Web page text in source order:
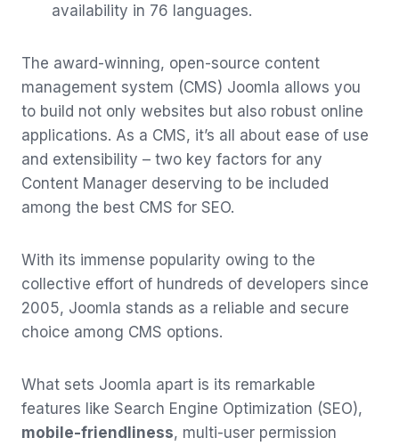
availability in 76 languages.
The award-winning, open-source content
management system (CMS) Joomla allows you
to build not only websites but also robust online
applications. As a CMS, it’s all about ease of use
and extensibility – two key factors for any
Content Manager deserving to be included
among the best CMS for SEO.
With its immense popularity owing to the
collective effort of hundreds of developers since
2005, Joomla stands as a reliable and secure
choice among CMS options.
What sets Joomla apart is its remarkable
features like Search Engine Optimization (SEO),
mobile-friendliness, multi-user permission